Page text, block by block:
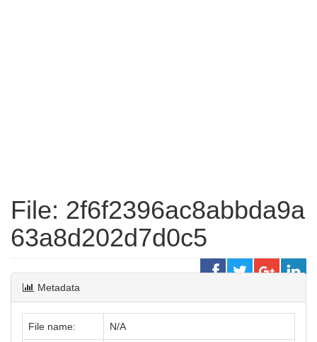
File: 2f6f2396ac8abbda9a
63a8d202d7d0c5
Metadata
File name: N/A